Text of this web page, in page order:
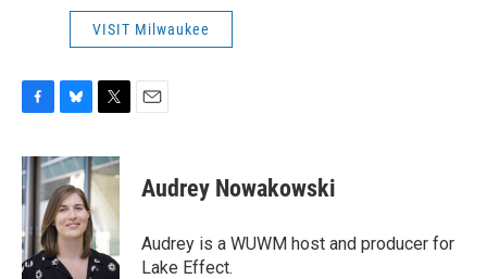
VISIT Milwaukee
c
e
b
o
k
u
e
s
k
y
i
t
t
e
r
Audrey Nowakowski
Audrey is a WUWM host and producer for
Lake Effect.